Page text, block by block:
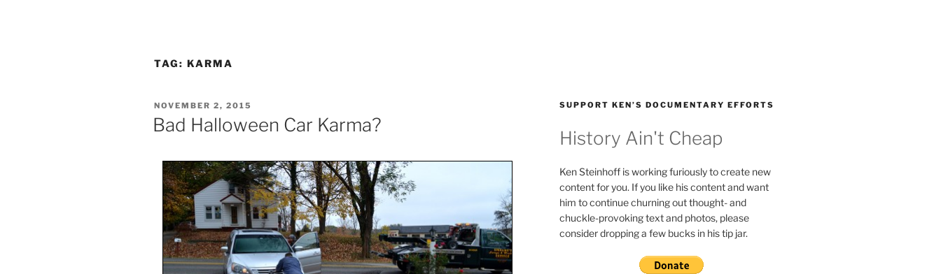
TAG: KARMA
POSTED
ON
NOVEMBER 2, 2015
Bad Halloween Car Karma?
SUPPORT KEN’S DOCUMENTARY EFFORTS
History Ain't Cheap
Ken Steinhoff is working furiously to create new
content for you. If you like his content and want
him to continue churning out thought- and
chuckle-provoking text and photos, please
consider dropping a few bucks in his tip jar.